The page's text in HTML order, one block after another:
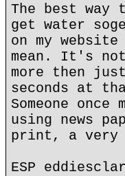
The best
get water
on my
mean. It's
more then
seconds at
Someone
using news
print, a very
ESP